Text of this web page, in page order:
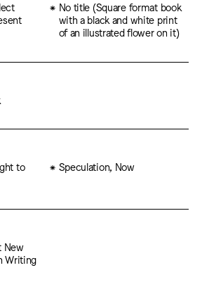
No title (Square format book
with a black and white print
of an illustrated flower on it)
to
Speculation, Now
New
Writing